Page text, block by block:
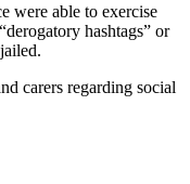
were able to exercise
hashtags” or
carers regarding social